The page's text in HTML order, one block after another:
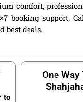
comfort,
booking support.
best deals.
to
One